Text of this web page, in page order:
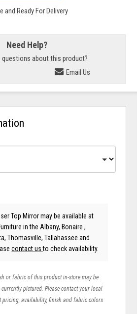
and Ready For Delivery
Need Help?
questions about this product?
Email Us
Top Mirror may be available at
in the Albany, Bonaire ,
Thomasville, Tallahassee and
contact usto check availability.
or fabric of this product in-store may be
pictured. Please contact your local
pricing, availability, finish and fabric colors